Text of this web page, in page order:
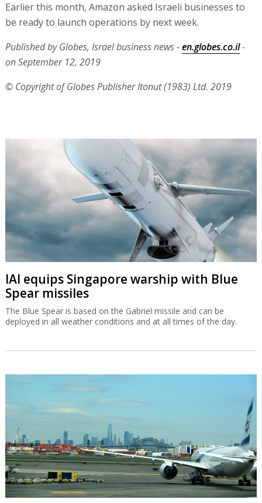
Earlier this month, Amazon asked Israeli businesses to
be ready to launch operations by next week.
Published by Globes, Israel business news -en.globes.co.il-
on September 12, 2019
© Copyright of Globes Publisher Itonut (1983) Ltd. 2019
IAI equips Singapore warship with Blue
Spear missiles
The Blue Spear is based on the Gabriel missile and can be
deployed in all weather conditions and at all times of the day.